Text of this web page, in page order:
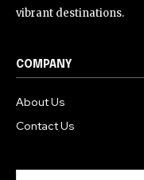
vibrant destinations.
COMPANY
About Us
Contact Us